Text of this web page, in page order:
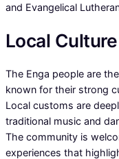
and Evangelical
Local Culture
The Enga people are
known for their strong
Local customs are
traditional music and
The community is
experiences that